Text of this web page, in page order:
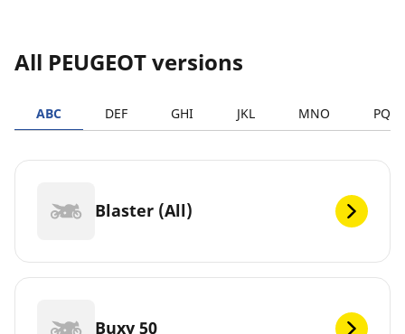
All PEUGEOT versions
ABC DEF GHI JKL MNO PQRS
Blaster (All)
Buxy 50